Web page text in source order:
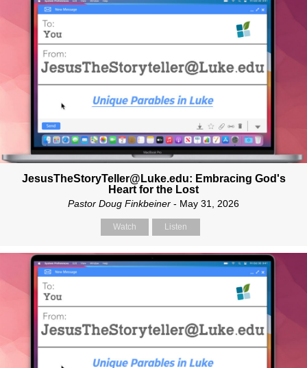
JesusTheStoryTeller@Luke.edu: Embracing God's
Heart for the Lost
Pastor Doug Finkbeiner - May 31, 2026
Watch Listen